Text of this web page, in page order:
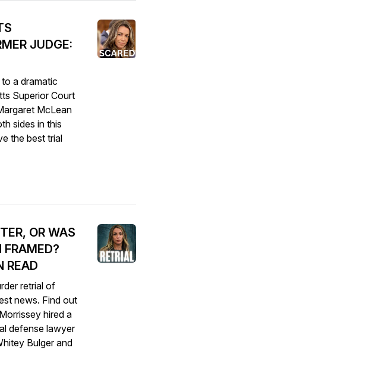
JUDGE:
a dramatic
Superior Court
McLean
sides in this
the best trial
OR WAS
READ
retrial of
news. Find out
hired a
defense lawyer
Bulger and